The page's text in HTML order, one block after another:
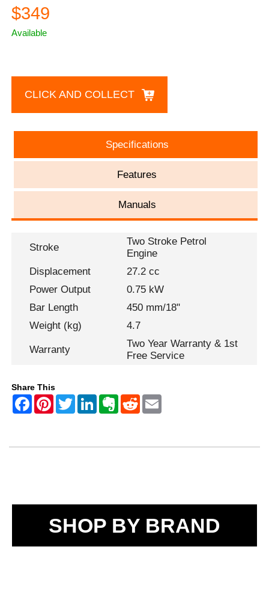
$349
Available
CLICK AND COLLECT
Specifications
Features
Manuals
Stroke
Two Stroke Petrol
Engine
Displacement
27.2 cc
Power Output
0.75 kW
Bar Length
450 mm/18"
Weight (kg)
4.7
Warranty
Two Year Warranty & 1st
Free Service
Share This
SHOP BY BRAND